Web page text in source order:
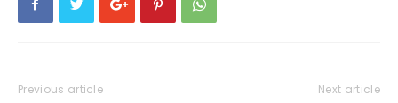
Previous article Next article